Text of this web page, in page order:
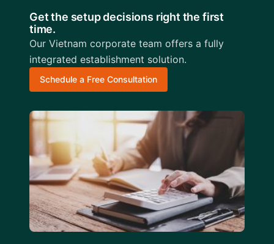
Get the setup decisions right the first
time.
Our Vietnam corporate team offers a fully
integrated establishment solution.
Schedule a Free Consultation